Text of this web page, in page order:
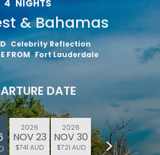
4 NIGHTS
& Bahamas
Celebrity Reflection
FROM Fort Lauderdale
DATE
2026
NOV 23
$741 AUD
2026
NOV 30
$721 AUD